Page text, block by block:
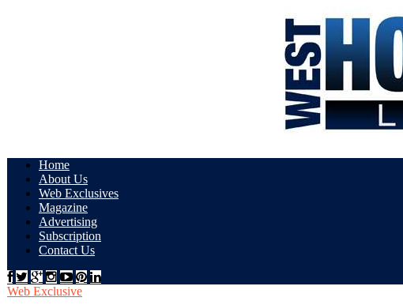
Home
About Us
Web Exclusives
Magazine
Advertising
Subscription
Contact Us
Web Exclusive